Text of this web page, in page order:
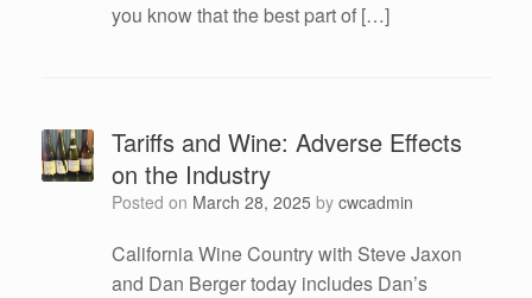
you know that the best part of […]
Tariffs and Wine: Adverse Effects
on the Industry
Posted on March 28, 2025 by cwcadmin
California Wine Country with Steve Jaxon
and Dan Berger today includes Dan’s